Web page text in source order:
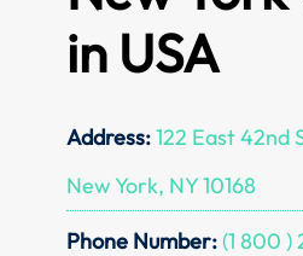
in USA
Address:122 East 42nd
New York, NY 10168
Phone Number:(1 800 )